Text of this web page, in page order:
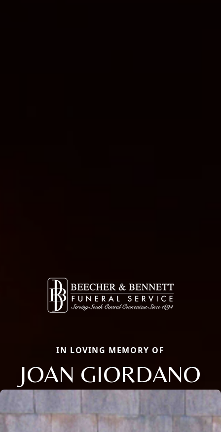
IN LOVING MEMORY OF
JOAN GIORDANO